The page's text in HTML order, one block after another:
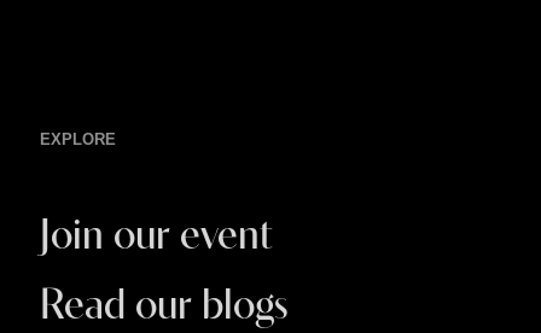
EXPLORE
Join our event
Read our blogs